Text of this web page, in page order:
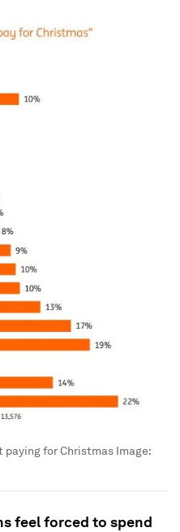
paying for Christmas Image:
feel forced to spend